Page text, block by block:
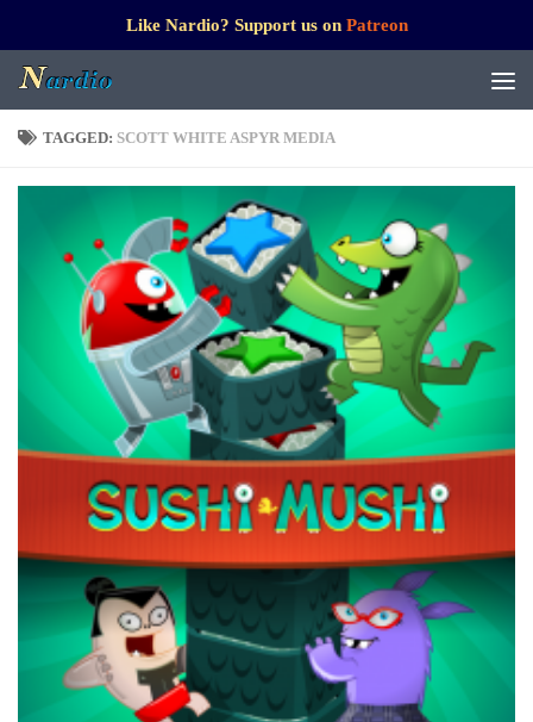
Like Nardio? Support us on Patreon
TAGGED: SCOTT WHITE ASPYR MEDIA